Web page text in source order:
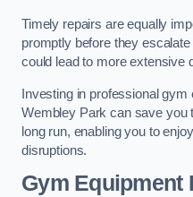
Timely repairs are equally
promptly before they
could lead to more extensive
Investing in professional
Wembley Park can save you
long run, enabling you to
disruptions.
Gym Equipment